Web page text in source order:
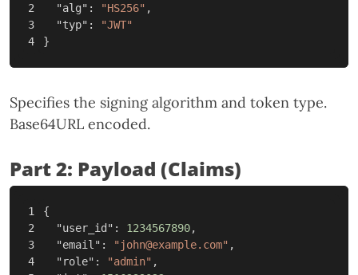
2
3
"alg" : "HS256" ,
"typ" :
"JWT"
}
Specifies the signing algorithm and token type.
Base64URL encoded.
Part 2: Payload (Claims)
1
2
3
4
{
"user_id" : 1234567890,
"email" : "john@example.com" ,
"role" : "admin" ,